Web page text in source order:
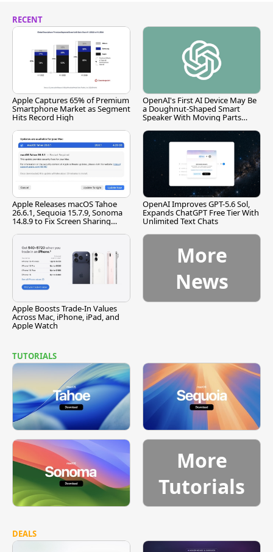
RECENT
Apple Captures 65% of Premium
Smartphone Market as Segment
Hits Record High
OpenAI's First AI Device May Be
a Doughnut-Shaped Smart
Speaker With Moving Parts
Apple Releases macOS Tahoe
26.6.1, Sequoia 15.7.9, Sonoma
14.8.9 to Fix Screen Sharing
OpenAI Improves GPT-5.6 Sol,
Expands ChatGPT Free Tier With
Unlimited Text Chats
Apple Boosts Trade-In Values
Across Mac, iPhone, iPad, and
Apple Watch
More
News
TUTORIALS
More
Tutorials
DEALS